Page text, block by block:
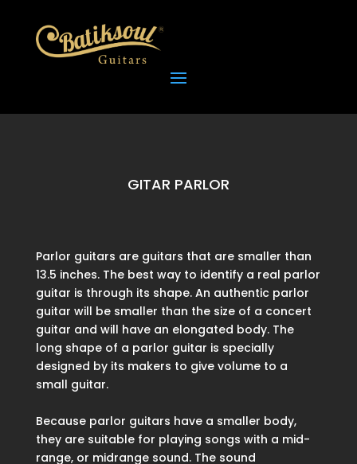
GITAR PARLOR
Parlor guitars are guitars that are smaller than
13.5 inches. The best way to identify a real parlor
guitar is through its shape. An authentic parlor
guitar will be smaller than the size of a concert
guitar and will have an elongated body. The
long shape of a parlor guitar is specially
designed by its makers to give volume to a
small guitar.
Because parlor guitars have a smaller body,
they are suitable for playing songs with a mid-
range, or midrange sound. The sound